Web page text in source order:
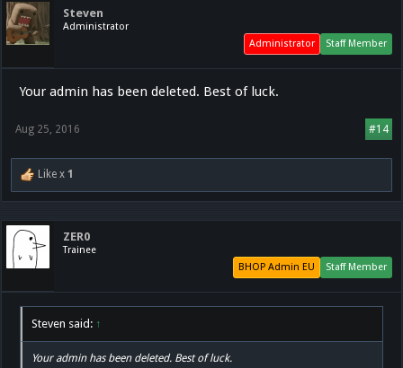
Steven
Administrator
Staff Member
Administrator
Your admin has been deleted. Best of luck.
#14
Aug 25, 2016
Like x 1
ZER0
Trainee
Staff Member
BHOP Admin EU
Steven said: ↑
Your admin has been deleted. Best of luck.